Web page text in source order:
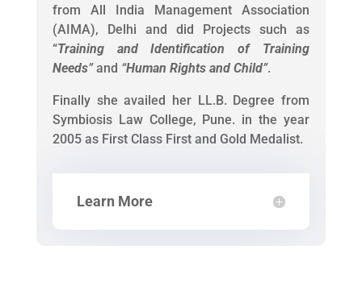
from All India Management Association
(AIMA), Delhi and did Projects such as
“Training and Identification of Training
Needs”and “Human Rights and Child”.
Finally she availed her LL.B. Degree from
Symbiosis Law College, Pune. in the year
2005 as First Class First and Gold Medalist.
Learn More